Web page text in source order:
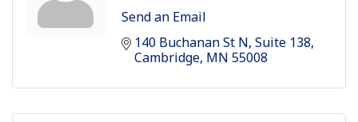
Send an Email
140 Buchanan St N Suite 138
Cambridge MN 55008